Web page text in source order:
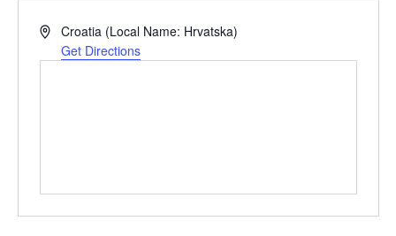
AddressCroatia (Local Name: Hrvatska)
Get Directions